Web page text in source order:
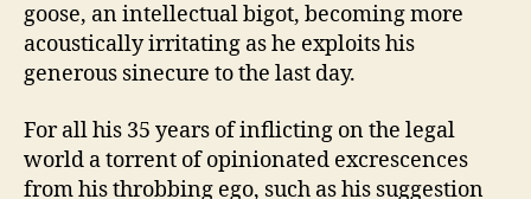
goose, an intellectual bigot, becoming more
acoustically irritating as he exploits his
generous sinecure to the last day.
For all his 35 years of inflicting on the legal
world a torrent of opinionated excrescences
from his throbbing ego, such as his suggestion